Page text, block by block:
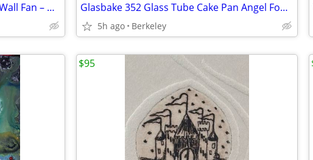
Large 62” Hand-Painted Peacock Wall Fan – Gold Leaf Asian Decor – Vintage Glasbake 352 Glass Tube Cake Pan Angel Food Bundt Baking Dish USA
5h ago Berkeley
$95